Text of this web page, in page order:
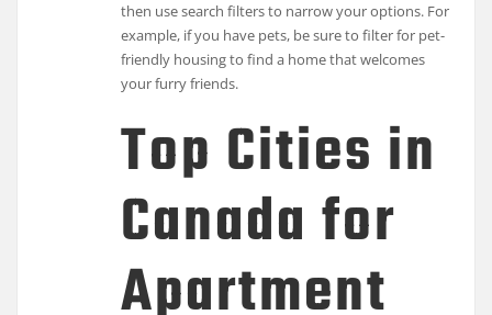
then use search filters to narrow your options. For
example, if you have pets, be sure to filter for pet-
friendly housing to find a home that welcomes
your furry friends.
Top Cities in
Canada for
Apartment